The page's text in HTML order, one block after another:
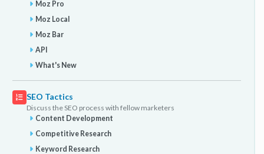
Moz Pro
Moz Local
Moz Bar
API
What's New
SEO Tactics
Discuss the SEO process with fellow marketers
Content Development
Competitive Research
Keyword Research